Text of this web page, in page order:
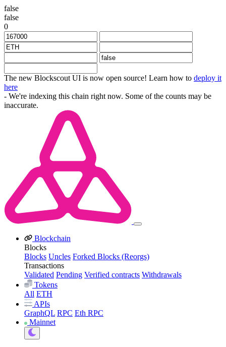
false
false
0
The new Blockscout UI is now open source! Learn how to deploy it
here
- We're indexing this chain right now. Some of the counts may be
inaccurate.
Blockchain
Blocks
Blocks Uncles Forked Blocks (Reorgs)
Transactions
Validated Pending Verified contracts Withdrawals
Tokens
All ETH
APIs
GraphQL RPC Eth RPC
Mainnet